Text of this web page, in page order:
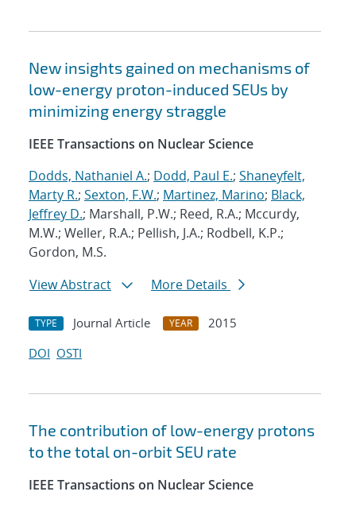
New insights gained on mechanisms of
low-energy proton-induced SEUs by
minimizing energy straggle
IEEE Transactions on Nuclear Science
Dodds, Nathaniel A.; Dodd, Paul E.; Shaneyfelt,
Marty R.; Sexton, F.W.; Martinez, Marino; Black,
Jeffrey D.; Marshall, P.W.; Reed, R.A.; Mccurdy,
M.W.; Weller, R.A.; Pellish, J.A.; Rodbell, K.P.;
Gordon, M.S.
View Abstract
More Details
TYPE Journal Article YEAR
2015
DOI OSTI
The contribution of low-energy protons
to the total on-orbit SEU rate
IEEE Transactions on Nuclear Science